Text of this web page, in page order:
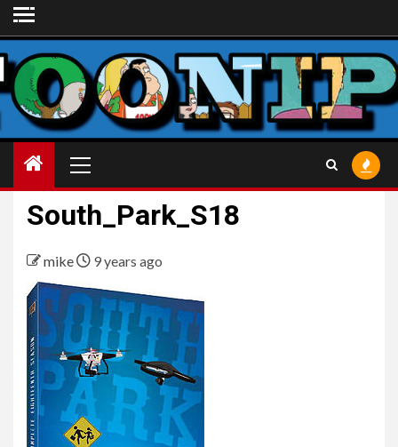
Skip
to
content
Menu
South_Park_S18
mike 9 years ago